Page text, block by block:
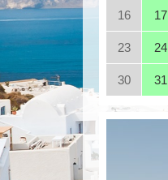
16 17
23 24
30 31